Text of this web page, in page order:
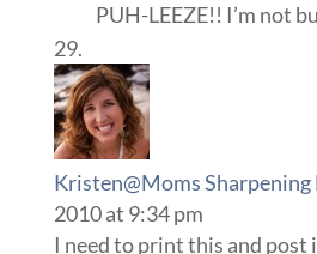
PUH-LEEZE!! I’m not
Kristen@Moms Sharpening
2010 at 9:34 pm
I need to print this and post